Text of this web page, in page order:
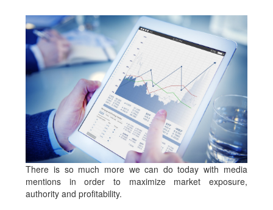
There is so much more we can do today with media
mentions in order to maximize market exposure,
authority and profitability.